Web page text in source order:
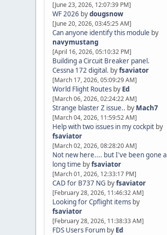
[June 23, 2026, 12:07:39 PM]
WF 2026 bydougsnow
[June 20, 2026, 03:45:25 AM]
Can anyone identify this module by
navymustang
[April 16, 2026, 05:10:32 PM]
Building a Circuit Breaker panel.
Cessna 172 digital. byfsaviator
[March 17, 2026, 05:09:29 AM]
World Flight Routes by Ed
[March 06, 2026, 02:24:22 AM]
Strange blaster Z issue.. by Mach7
[March 04, 2026, 11:59:52 AM]
Help with two issues in my cockpit by
fsaviator
[March 02, 2026, 08:28:20 AM]
Not new here.... but I've been gone a
long time byfsaviator
[March 01, 2026, 12:33:17 PM]
CAD for B737 NG byfsaviator
[February 28, 2026, 11:46:32 AM]
Looking for Cpflight items by
fsaviator
[February 28, 2026, 11:38:33 AM]
FDS Users Forum by Ed